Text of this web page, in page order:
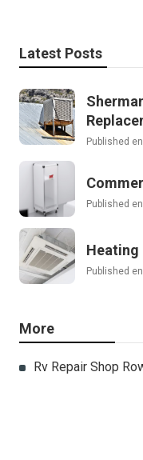
Latest Posts
Published en
Published en
Heating
Published en
More
Rv Repair Shop